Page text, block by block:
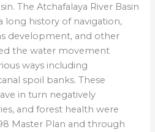
The Atchafalaya River Basin
long history of navigation,
development, and other
the water movement
ways including
spoil banks. These
in turn negatively
and forest health were
Master Plan and through